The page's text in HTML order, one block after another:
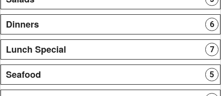
Dinners 6
Lunch Special 7
Seafood 5